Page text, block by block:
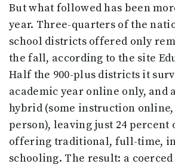
But what followed has been
year. Three-quarters of the
school districts offered only
the fall, according to the site
Half the 900-plus districts it
academic year online only, and
hybrid (some instruction
person), leaving just 24 percent
offering traditional, full-time,
schooling. The result: a